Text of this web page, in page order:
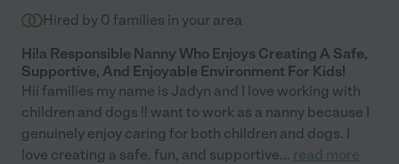
Hired by 0 families in your area
Hi!a Responsible Nanny Who Enjoys Creating A Safe,
Supportive, And Enjoyable Environment For Kids!
Hii families my name is Jadyn and I love working with
children and dogs !! want to work as a nanny because I
genuinely enjoy caring for both children and dogs. I
love creating a safe, fun, and supportive... read more